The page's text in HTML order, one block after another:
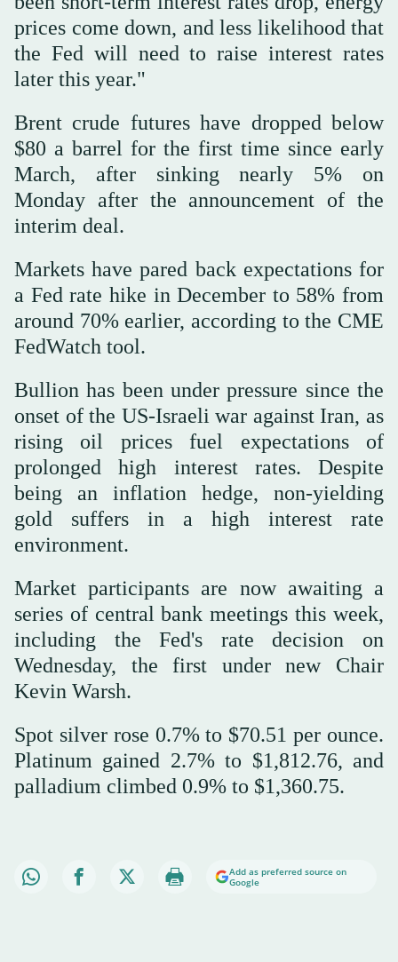
prices come down, and less likelihood that
the Fed will need to raise interest rates
later this year."
Brent crude futures have dropped below
$80 a barrel for the first time since early
March, after sinking nearly 5% on
Monday after the announcement of the
interim deal.
Markets have pared back expectations for
a Fed rate hike in December to 58% from
around 70% earlier, according to the CME
FedWatch tool.
Bullion has been under pressure since the
onset of the US-Israeli war against Iran, as
rising oil prices fuel expectations of
prolonged high interest rates. Despite
being an inflation hedge, non-yielding
gold suffers in a high interest rate
environment.
Market participants are now awaiting a
series of central bank meetings this week,
including the Fed's rate decision on
Wednesday, the first under new Chair
Kevin Warsh.
Spot silver rose 0.7% to $70.51 per ounce.
Platinum gained 2.7% to $1,812.76, and
palladium climbed 0.9% to $1,360.75.
Add as preferred source on
Google